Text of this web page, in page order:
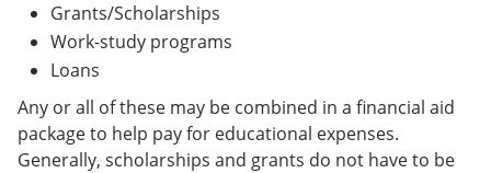
Grants/Scholarships
Work-study programs
Loans
Any or all of these may be combined in a financial aid
package to help pay for educational expenses.
Generally, scholarships and grants do not have to be